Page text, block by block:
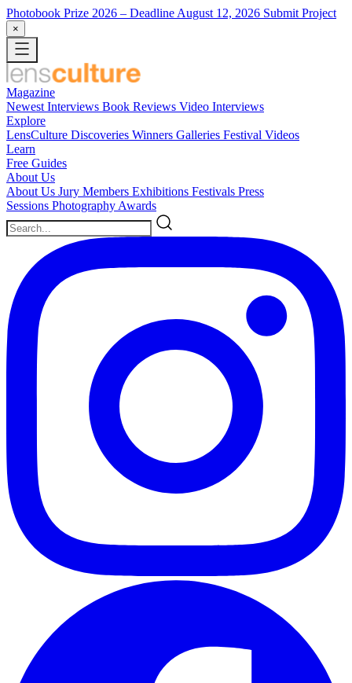
Photobook Prize 2026 – Deadline August 12, 2026 Submit Project
×
Magazine
Newest Interviews Book Reviews Video Interviews
Explore
LensCulture Discoveries Winners Galleries Festival Videos
Learn
Free Guides
About Us
About Us Jury Members Exhibitions Festivals Press
Sessions Photography Awards